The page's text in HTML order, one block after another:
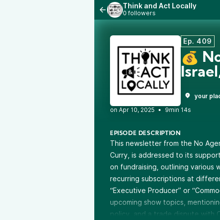
Think and Act Locally
0 followers
Ep. 409
💰
your
•
9min 14s
EPISODE DESCRIPTION
This newsletter from the No
Curry, is addressed to its
on fundraising, outlining various
recurring subscriptions at
“Executive Producer” or
upcoming show topics,
policy, and a trade dispute with